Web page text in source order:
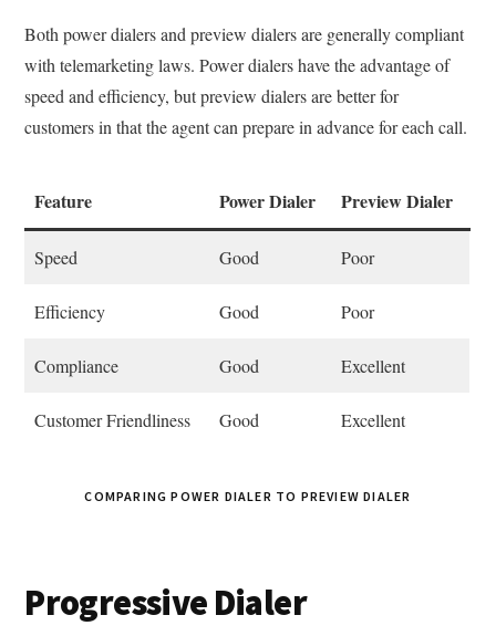
Both power dialers and preview dialers are generally compliant
with telemarketing laws. Power dialers have the advantage of
speed and efficiency, but preview dialers are better for
customers in that the agent can prepare in advance for each call.
Feature Power Dialer Preview Dialer
Speed Good Poor
Efficiency Good Poor
Compliance Good Excellent
Customer Friendliness Good Excellent
COMPARING POWER DIALER TO PREVIEW DIALER
Progressive Dialer